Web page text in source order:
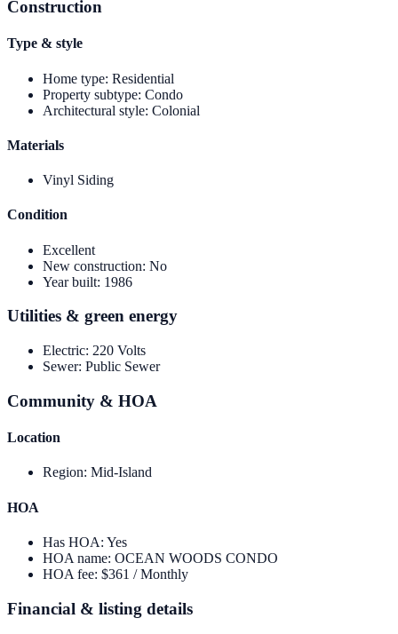
Construction
Type & style
Home type: Residential
Property subtype: Condo
Architectural style: Colonial
Materials
Vinyl Siding
Condition
Excellent
New construction: No
Year built: 1986
Utilities & green energy
Electric: 220 Volts
Sewer: Public Sewer
Community & HOA
Location
Region: Mid-Island
HOA
Has HOA: Yes
HOA name: OCEAN WOODS CONDO
HOA fee: $361 / Monthly
Financial & listing details